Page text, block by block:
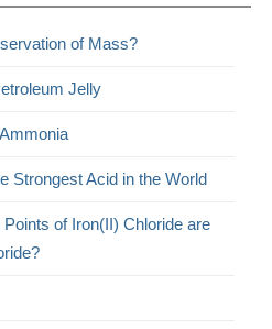
of Mass?
Jelly
Strongest Acid in the World
of Iron(II) Chloride are